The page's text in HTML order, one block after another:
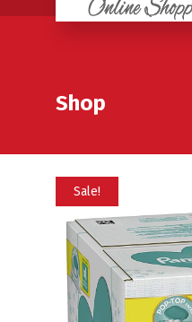
Shop
Sale!